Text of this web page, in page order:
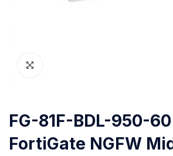
FG-81F-BDL-950-
FortiGate NGFW